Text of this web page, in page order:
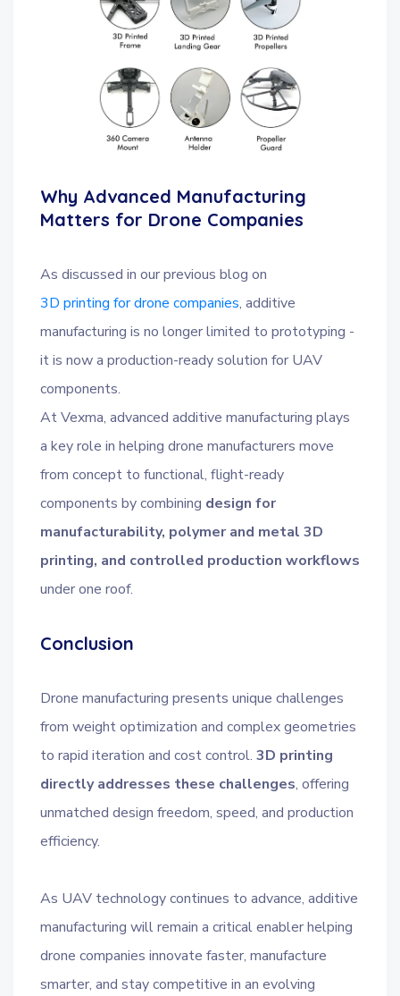
Why Advanced Manufacturing
Matters for Drone Companies
As discussed in our previous blog on
3D printing for drone companies, additive
manufacturing is no longer limited to prototyping -
it is now a production-ready solution for UAV
components.
At Vexma, advanced additive manufacturing plays
a key role in helping drone manufacturers move
from concept to functional, flight-ready
components by combining design for
manufacturability, polymer and metal 3D
printing, and controlled production workflows
under one roof.
Conclusion
Drone manufacturing presents unique challenges
from weight optimization and complex geometries
to rapid iteration and cost control. 3D printing
directly addresses these challenges, offering
unmatched design freedom, speed, and production
efficiency.
As UAV technology continues to advance, additive
manufacturing will remain a critical enabler helping
drone companies innovate faster, manufacture
smarter, and stay competitive in an evolving